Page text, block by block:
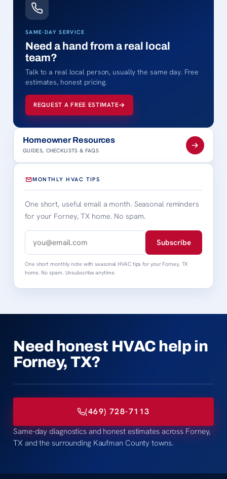
SAME-DAY SERVICE
Need a hand from a real local
team?
Talk to a real local person, usually the same day. Free
estimates, honest pricing.
REQUEST A FREE ESTIMATE
Homeowner Resources
GUIDES, CHECKLISTS & FAQS
MONTHLY HVAC TIPS
One short, useful email a month. Seasonal reminders
for your Forney, TX home. No spam.
Subscribe
One short monthly note with seasonal HVAC tips for your Forney, TX
home. No spam. Unsubscribe anytime.
Need honest HVAC help in
Forney, TX?
(469) 728-7113
Same-day diagnostics and honest estimates across Forney,
TX and the surrounding Kaufman County towns.